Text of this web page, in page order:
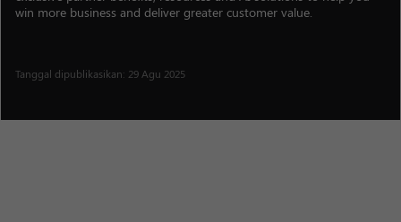
win more business and deliver greater customer value.
Tanggal dipublikasikan: 29 Agu 2025